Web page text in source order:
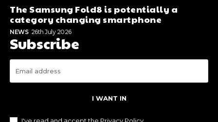
The Samsung Fold8 is potentially a
category changing smartphone
NEWS 26th July 2026
Subscribe
I WANT IN